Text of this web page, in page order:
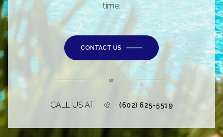
time.
CONTACT US
or
CALL US AT (602) 625-5519